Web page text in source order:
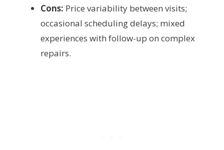
Cons: Price variability between visits;
occasional scheduling delays; mixed
experiences with follow-up on complex
repairs.